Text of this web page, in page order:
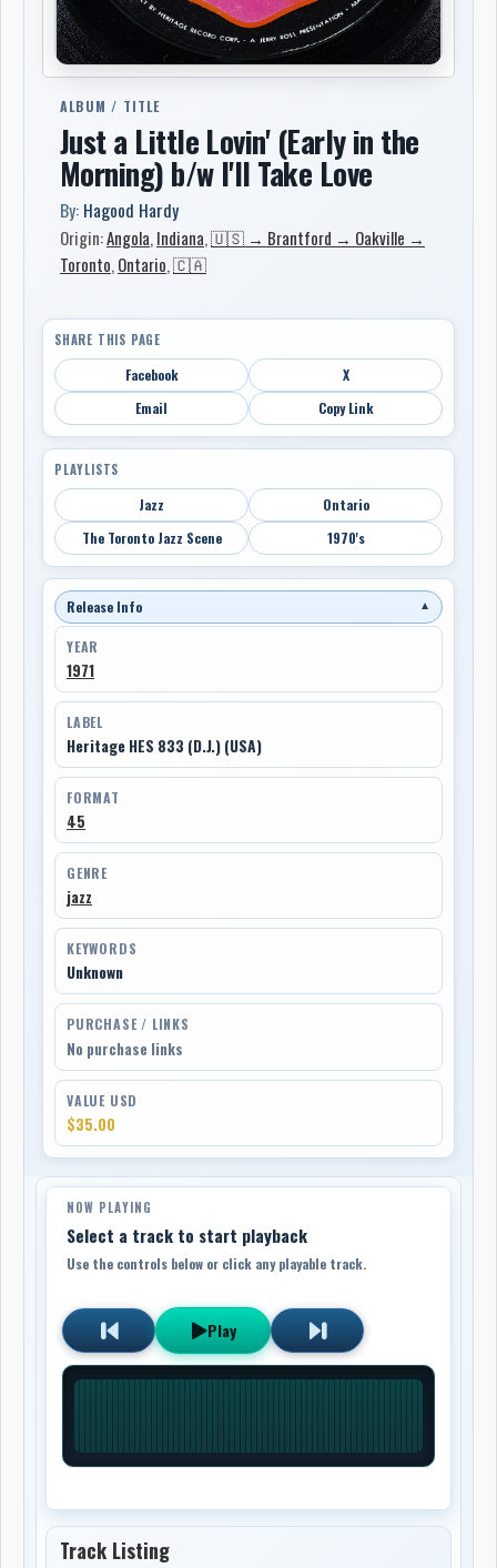
ALBUM / TITLE
Just a Little Lovin' (Early in the
Morning) b/w I'll Take Love
By: Hagood Hardy
Origin:Angola, Indiana,🇺🇸 → Brantford → Oakville →
Toronto, Ontario,🇨🇦
SHARE THIS PAGE
Facebook
X
Email
Copy Link
PLAYLISTS
Jazz
Ontario
The Toronto Jazz Scene
1970's
Release Info ▼
YEAR
1971
LABEL
Heritage HES 833 (D.J.) (USA)
FORMAT
45
GENRE
jazz
KEYWORDS
Unknown
PURCHASE / LINKS
No purchase links
VALUE USD
$35.00
NOW PLAYING
Select a track to start playback
Use the controls below or click any playable track.
Play
Track Listing